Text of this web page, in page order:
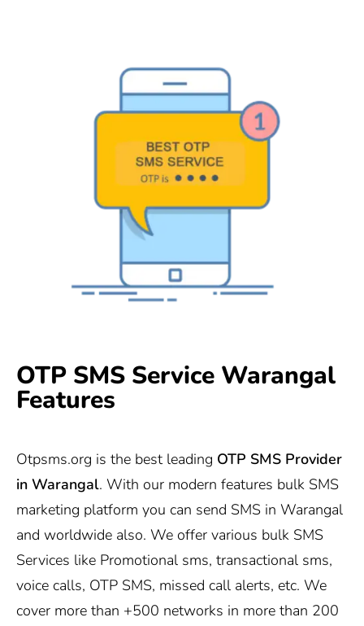
OTP SMS Service Warangal
Features
Otpsms.org is the best leading OTP SMS Provider
in Warangal. With our modern features bulk SMS
marketing platform you can send SMS in Warangal
and worldwide also. We offer various bulk SMS
Services like Promotional sms, transactional sms,
voice calls, OTP SMS, missed call alerts, etc. We
cover more than +500 networks in more than 200